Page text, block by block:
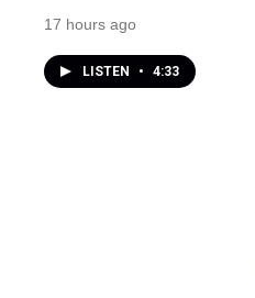
17 hours ago
LISTEN • 4:33